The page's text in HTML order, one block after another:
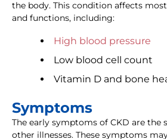
the body. This condition affects
and functions, including:
High blood pressure
Low blood cell count
Vitamin D and bone
Symptoms
The early symptoms of CKD are the
other illnesses. These symptoms